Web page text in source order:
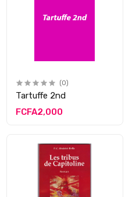
(0)
Tartuffe 2nd
FCFA2,000